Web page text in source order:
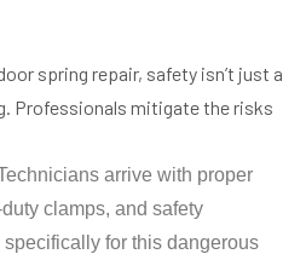
spring repair, safety isn’t just a
Professionals mitigate the risks
arrive with proper
clamps, and safety
for this dangerous